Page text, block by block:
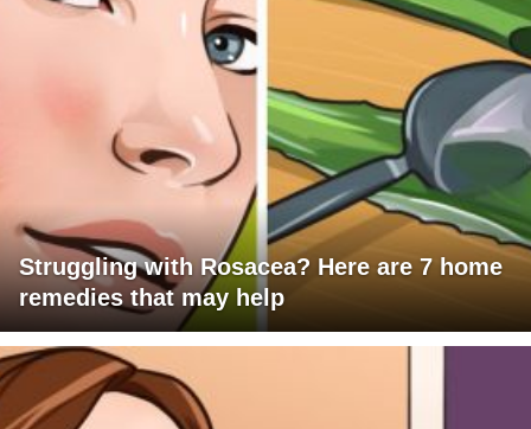
Struggling with Rosacea? Here are 7 home
remedies that may help